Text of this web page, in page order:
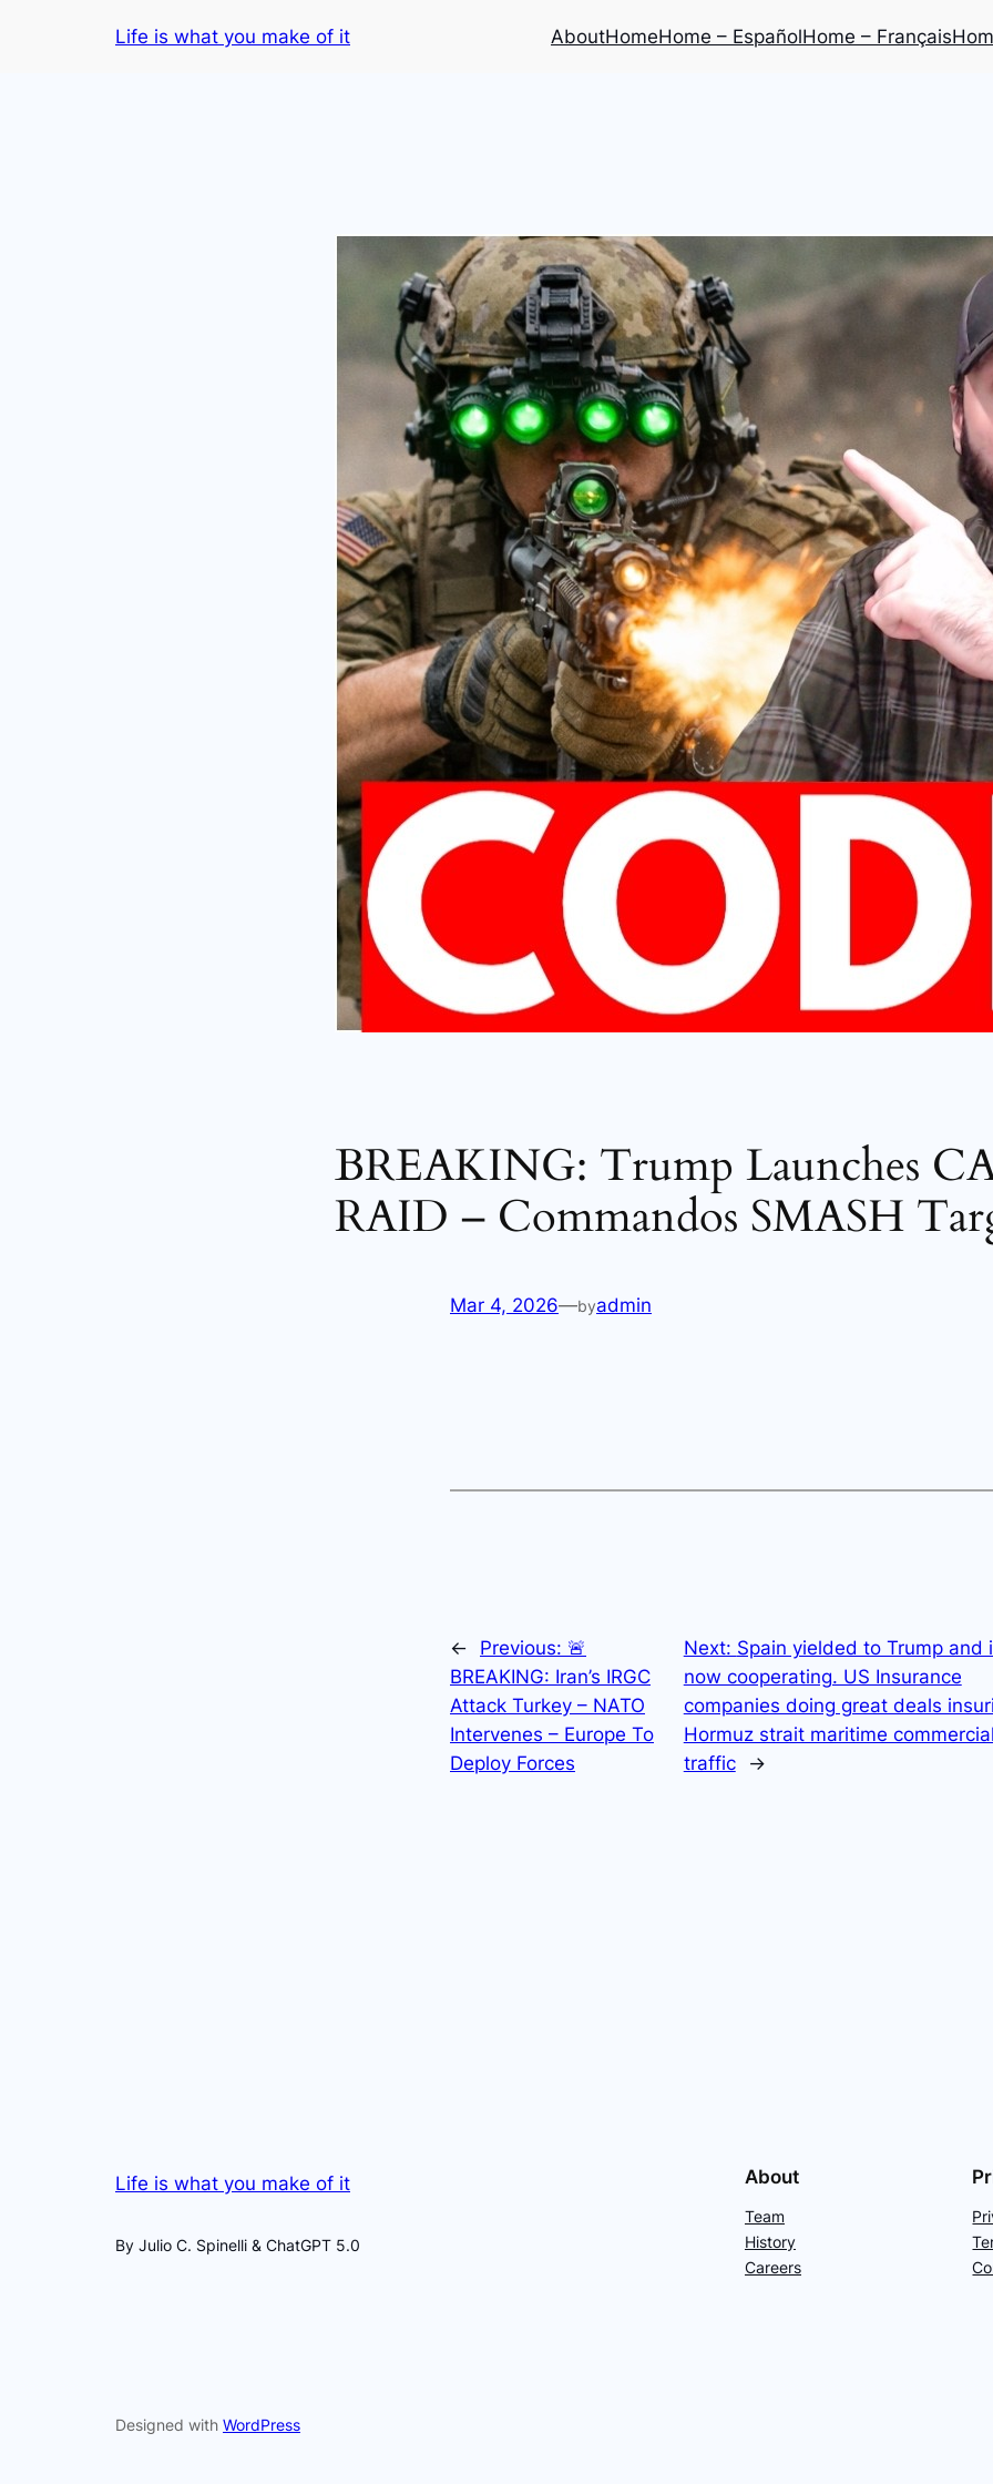
Life is what you make of it AboutHomeHome – EspañolHome – Français
BREAKING: Trump Launches
RAID – Commandos SMASH
Mar 4, 2026—byadmin
← Previous: 🚨
BREAKING: Iran’s IRGC
Attack Turkey – NATO
Intervenes – Europe To
Deploy Forces
Next: Spain yielded to Trump and
now cooperating. US Insurance
companies doing great deals
Hormuz strait maritime commercial
traffic
→
Life is what you make of it
By Julio C. Spinelli & ChatGPT 5.0
About
Team
History
Careers
Designed with WordPress